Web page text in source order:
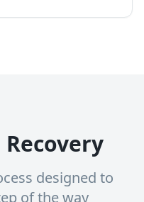
designed to
of the way